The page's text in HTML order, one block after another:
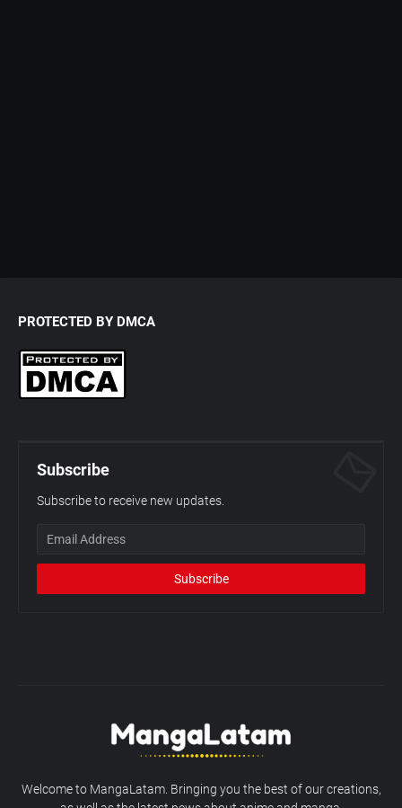
PROTECTED BY DMCA
Subscribe
Subscribe to receive new updates.
Welcome to MangaLatam. Bringing you the best of our creations,